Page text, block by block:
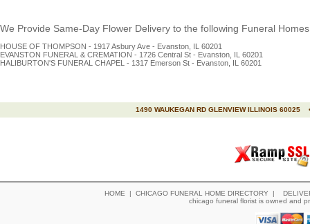
We Provide Same-Day Flower Delivery to the following Funeral
HOUSE OF THOMPSON - 1917 Asbury Ave - Evanston, IL 60201
EVANSTON FUNERAL & CREMATION - 1726 Central St - Evanston, IL 60201
HALIBURTON'S FUNERAL CHAPEL - 1317 Emerson St - Evanston, IL 60201
1490 WAUKEGAN RD GLENVIEW ILLINOIS
HOME |CHICAGO FUNERAL HOME DIRECTORY |
chicago funeral florist is owned and